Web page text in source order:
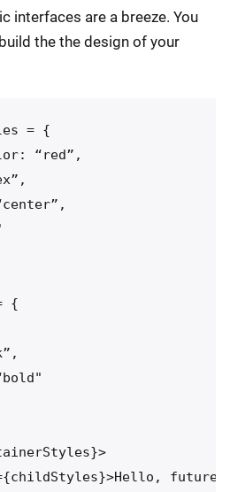
interfaces are a breeze. You
the the design of your
= {
“red”,
{